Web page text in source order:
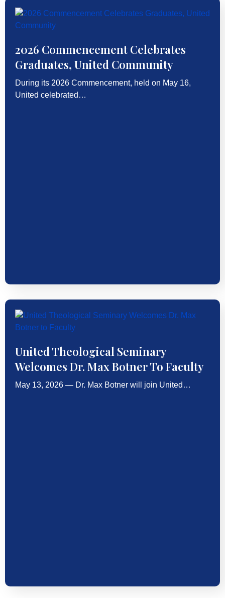
2026 Commencement Celebrates
Graduates, United Community
During its 2026 Commencement, held on May 16,
United celebrated…
United Theological Seminary
Welcomes Dr. Max Botner To Faculty
May 13, 2026 — Dr. Max Botner will join United…